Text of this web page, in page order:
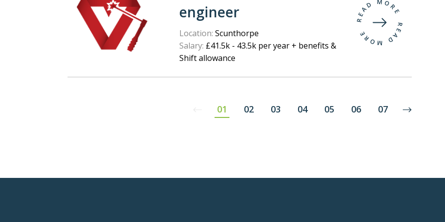
engineer
Location: Scunthorpe
Salary: £41.5k - 43.5k per year + benefits &
Shift allowance
01 02 03 04 05 06 07